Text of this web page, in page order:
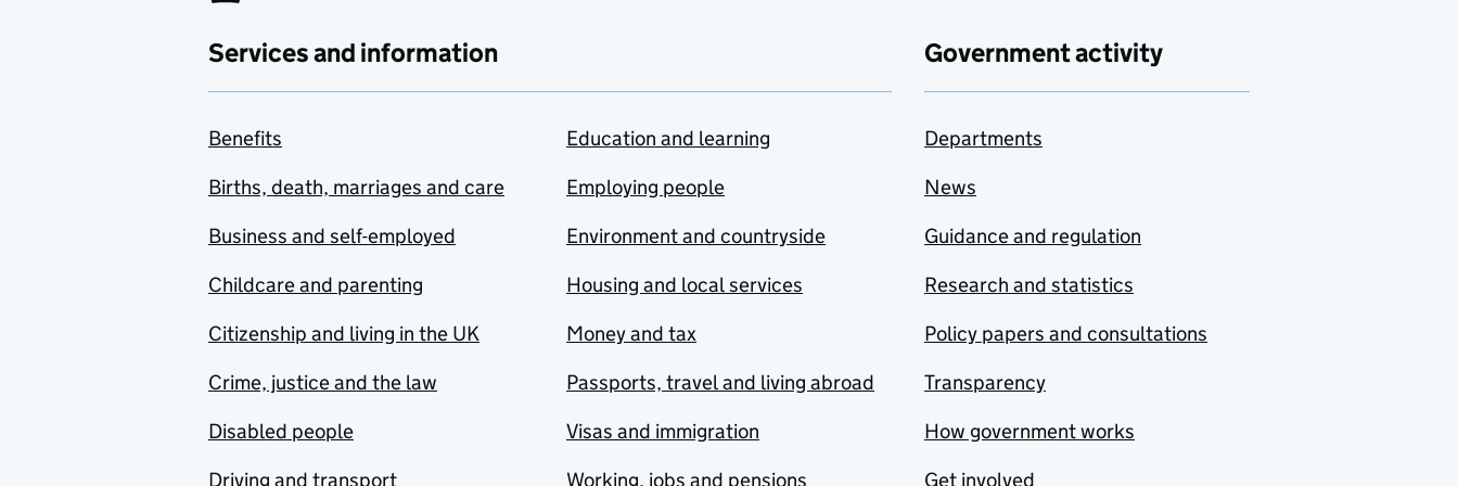
Services and information
Benefits
Births, death, marriages and care
Business and self-employed
Childcare and parenting
Citizenship and living in the UK
Crime, justice and the law
Disabled people
Driving and transport
Education and learning
Employing people
Environment and countryside
Housing and local services
Money and tax
Passports, travel and living abroad
Visas and immigration
Working, jobs and pensions
Government activity
Departments
News
Guidance and regulation
Research and statistics
Policy papers and consultations
Transparency
How government works
Get involved